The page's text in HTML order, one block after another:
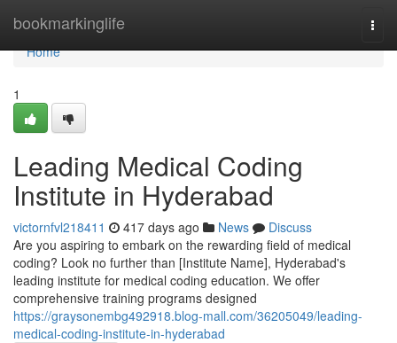
bookmarkinglife
Home
Home
1
Leading Medical Coding
Institute in Hyderabad
victornfvl218411 417 days ago News
Discuss
Are you aspiring to embark on the rewarding field of medical
coding? Look no further than [Institute Name], Hyderabad's
leading institute for medical coding education. We offer
comprehensive training programs designed
https://graysonembg492918.blog-mall.com/36205049/leading-
medical-coding-institute-in-hyderabad